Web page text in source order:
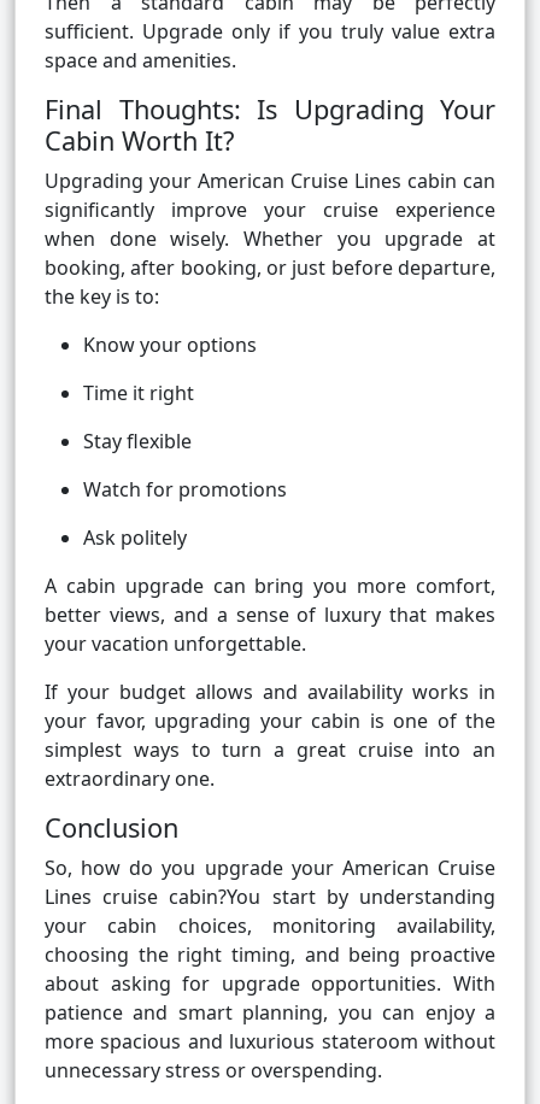
sufficient. Upgrade only if you truly value extra
space and amenities.
Final Thoughts: Is Upgrading Your
Cabin Worth It?
Upgrading your American Cruise Lines cabin can
significantly improve your cruise experience
when done wisely. Whether you upgrade at
booking, after booking, or just before departure,
the key is to:
Know your options
Time it right
Stay flexible
Watch for promotions
Ask politely
A cabin upgrade can bring you more comfort,
better views, and a sense of luxury that makes
your vacation unforgettable.
If your budget allows and availability works in
your favor, upgrading your cabin is one of the
simplest ways to turn a great cruise into an
extraordinary one.
Conclusion
So, how do you upgrade your American Cruise
Lines cruise cabin?You start by understanding
your cabin choices, monitoring availability,
choosing the right timing, and being proactive
about asking for upgrade opportunities. With
patience and smart planning, you can enjoy a
more spacious and luxurious stateroom without
unnecessary stress or overspending.